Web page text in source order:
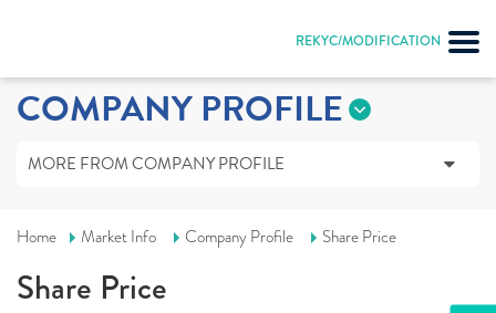
REKYC/MODIFICATION
COMPANY PROFILE
MORE FROM COMPANY PROFILE
Home Market Info Company Profile Share Price
Share Price